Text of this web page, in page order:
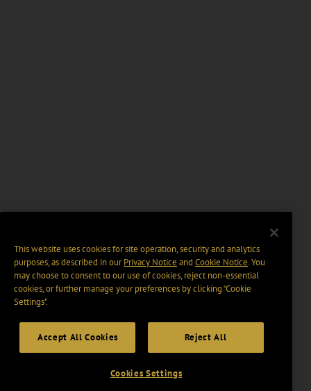
This website uses cookies for site operation, security and analytics
purposes, as described in ourPrivacy Notice and Cookie Notice. You
may choose to consent to our use of cookies, reject non-essential
cookies, or further manage your preferences by clicking “Cookie
Settings".
Accept All Cookies Reject All
Cookies Settings